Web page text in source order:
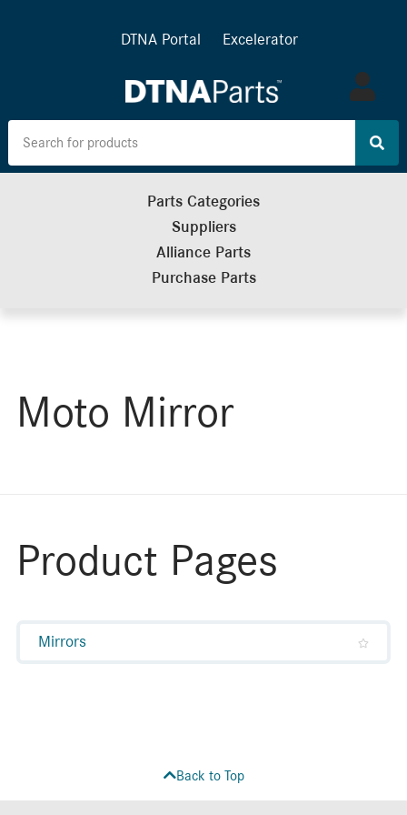
DTNA Portal Excelerator
Log
in
Parts Categories
Suppliers
Alliance Parts
Purchase Parts
Moto Mirror
Product Pages
Mirrors
Back to Top